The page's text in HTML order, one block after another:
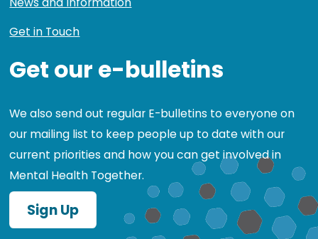
Get in Touch
Get our e-bulletins
We also send out regular E-bulletins to everyone on
our mailing list to keep people up to date with our
current priorities and how you can get involved in
Mental Health Together.
Sign Up